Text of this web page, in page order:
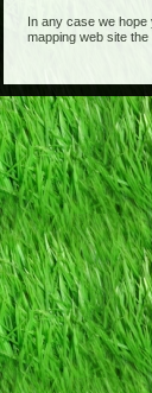
In any case we hope
mapping web site